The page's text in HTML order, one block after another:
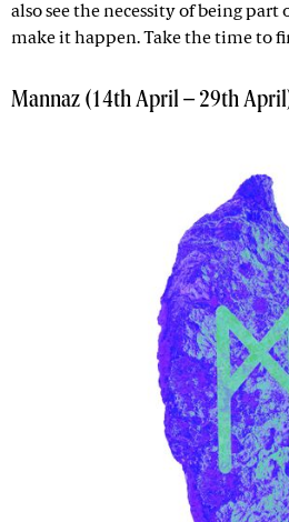
also see the necessity of being
make it happen. Take the time to
Mannaz (14th April – 29th